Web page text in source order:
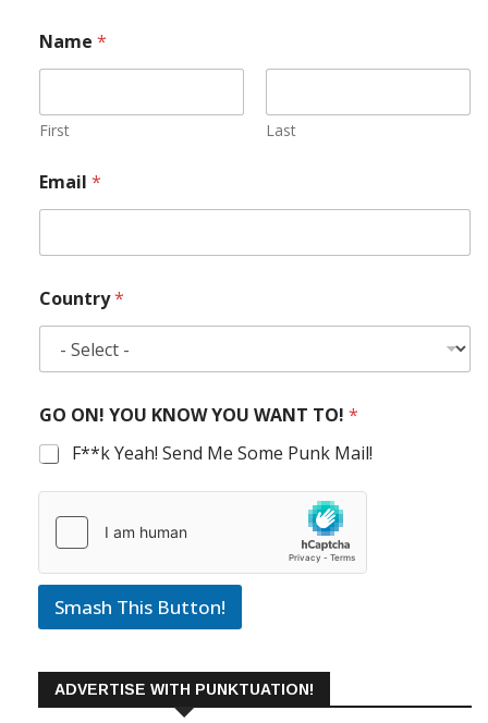
Name *
First Last
Email *
Country*
GO ON! YOU KNOW YOU WANT TO! *
F**k Yeah! Send Me Some Punk Mail!
Smash This Button!
ADVERTISE WITH PUNKTUATION!